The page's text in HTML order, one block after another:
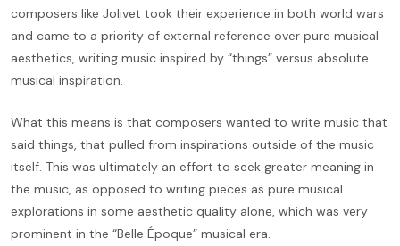
composers like Jolivet took their experience in both world wars
and came to a priority of external reference over pure musical
aesthetics, writing music inspired by “things” versus absolute
musical inspiration.
What this means is that composers wanted to write music that
said things, that pulled from inspirations outside of the music
itself. This was ultimately an effort to seek greater meaning in
the music, as opposed to writing pieces as pure musical
explorations in some aesthetic quality alone, which was very
prominent in the “Belle Époque” musical era.